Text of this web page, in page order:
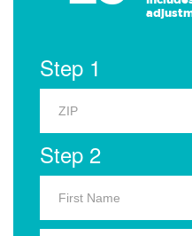
Step 1
Step 2